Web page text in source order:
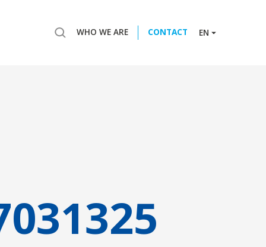
WHO WE ARE CONTACT EN